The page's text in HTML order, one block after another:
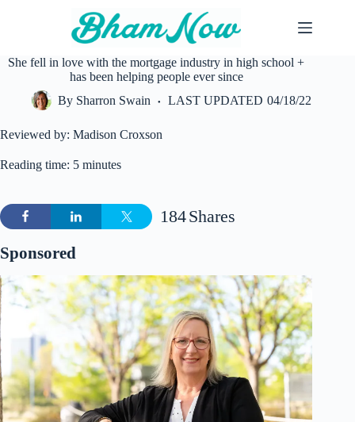
She fell in love with the mortgage industry in high school +
has been helping people ever since
By Sharron Swain LAST UPDATED 04/18/22
Reviewed by: Madison Croxson
Reading time: 5 minutes
Shares
184
Sponsored